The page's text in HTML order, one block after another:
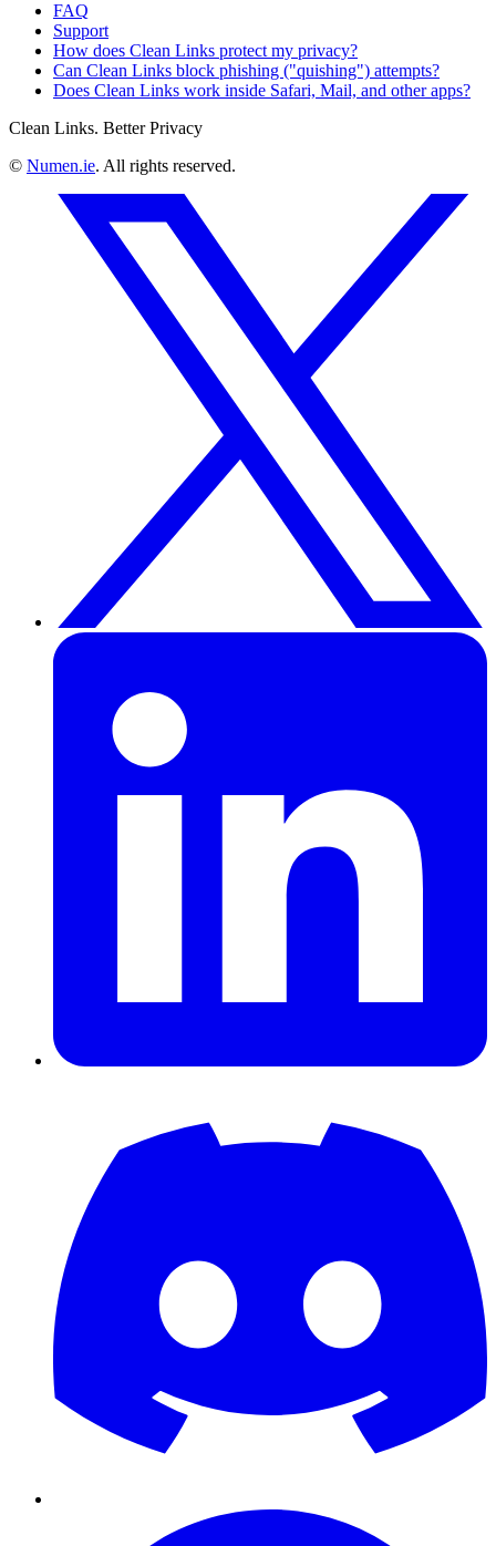
FAQ
Support
How does Clean Links protect my privacy?
Can Clean Links block phishing ("quishing") attempts?
Does Clean Links work inside Safari, Mail, and other apps?
Clean Links. Better Privacy
© Numen.ie. All rights reserved.